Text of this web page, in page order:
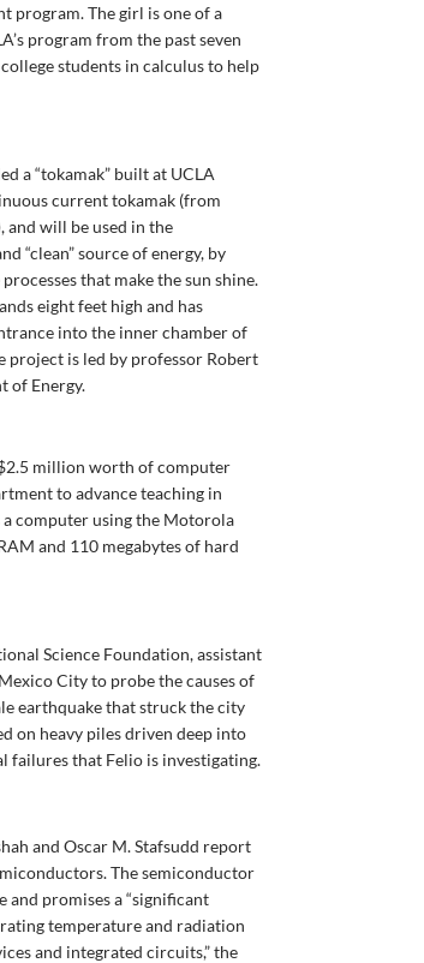
program. The girl is one of a
program from the past seven
students in calculus to help
a “tokamak” built at UCLA
current tokamak (from
and will be used in the
“clean” source of energy, by
that make the sun shine.
eight feet high and has
into the inner chamber of
project is led by professor Robert
of Energy.
million worth of computer
to advance teaching in
computer using the Motorola
and 110 megabytes of hard
Science Foundation, assistant
City to probe the causes of
earthquake that struck the city
on heavy piles driven deep into
failures that Felio is investigating.
and Oscar M. Stafsudd report
The semiconductor
and promises a “significant
temperature and radiation
and integrated circuits,” the